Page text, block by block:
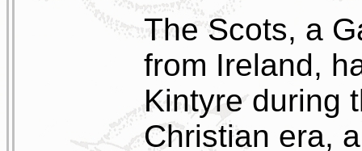
The Scots, a
from Ireland,
Kintyre during
Christian era,